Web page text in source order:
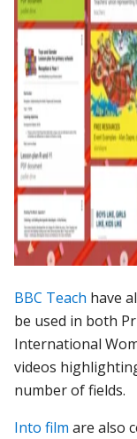
BBC Teach have
be used in both
International
videos
number of fields.
Into film are also